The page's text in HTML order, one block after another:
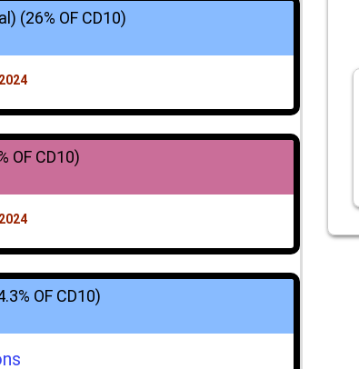
(26% OF CD10)
OF CD10)
OF CD10)